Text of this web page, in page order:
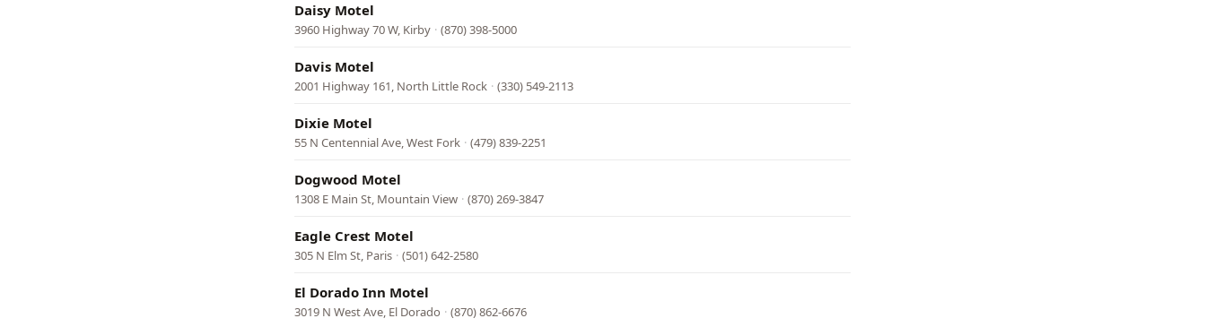
Daisy Motel
3960 Highway 70 W, Kirby · (870) 398-5000
Davis Motel
2001 Highway 161, North Little Rock · (330) 549-2113
Dixie Motel
55 N Centennial Ave, West Fork · (479) 839-2251
Dogwood Motel
1308 E Main St, Mountain View · (870) 269-3847
Eagle Crest Motel
305 N Elm St, Paris · (501) 642-2580
El Dorado Inn Motel
3019 N West Ave, El Dorado · (870) 862-6676